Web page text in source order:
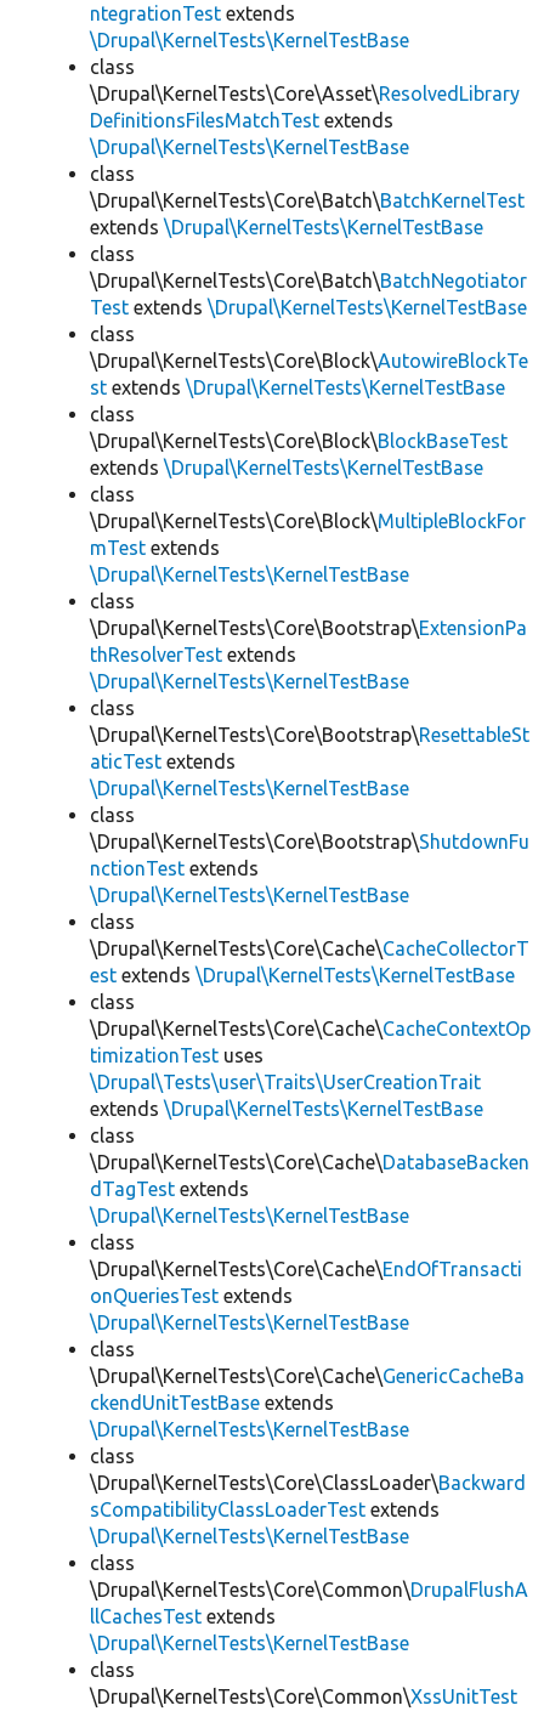
ntegrationTest extends
\Drupal\KernelTests\KernelTestBase
class
\Drupal\KernelTests\Core\Asset\ResolvedLibrary
DefinitionsFilesMatchTest extends
\Drupal\KernelTests\KernelTestBase
class
\Drupal\KernelTests\Core\Batch\BatchKernelTest
extends \Drupal\KernelTests\KernelTestBase
class
\Drupal\KernelTests\Core\Batch\BatchNegotiator
Test extends \Drupal\KernelTests\KernelTestBase
class
\Drupal\KernelTests\Core\Block\AutowireBlockTe
st extends \Drupal\KernelTests\KernelTestBase
class
\Drupal\KernelTests\Core\Block\BlockBaseTest
extends \Drupal\KernelTests\KernelTestBase
class
\Drupal\KernelTests\Core\Block\MultipleBlockFor
mTest extends
\Drupal\KernelTests\KernelTestBase
class
\Drupal\KernelTests\Core\Bootstrap\ExtensionPa
thResolverTest extends
\Drupal\KernelTests\KernelTestBase
class
\Drupal\KernelTests\Core\Bootstrap\ResettableSt
aticTest extends
\Drupal\KernelTests\KernelTestBase
class
\Drupal\KernelTests\Core\Bootstrap\ShutdownFu
nctionTest extends
\Drupal\KernelTests\KernelTestBase
class
\Drupal\KernelTests\Core\Cache\CacheCollectorT
est extends \Drupal\KernelTests\KernelTestBase
class
\Drupal\KernelTests\Core\Cache\CacheContextOp
timizationTest uses
\Drupal\Tests\user\Traits\UserCreationTrait
extends \Drupal\KernelTests\KernelTestBase
class
\Drupal\KernelTests\Core\Cache\DatabaseBacken
dTagTest extends
\Drupal\KernelTests\KernelTestBase
class
\Drupal\KernelTests\Core\Cache\EndOfTransacti
onQueriesTest extends
\Drupal\KernelTests\KernelTestBase
class
\Drupal\KernelTests\Core\Cache\GenericCacheBa
ckendUnitTestBase extends
\Drupal\KernelTests\KernelTestBase
class
\Drupal\KernelTests\Core\ClassLoader\Backward
sCompatibilityClassLoaderTest extends
\Drupal\KernelTests\KernelTestBase
class
\Drupal\KernelTests\Core\Common\DrupalFlushA
llCachesTest extends
\Drupal\KernelTests\KernelTestBase
class
\Drupal\KernelTests\Core\Common\XssUnitTest